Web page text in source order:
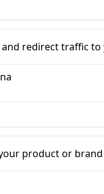
and redirect traffic
about
or brand
product or brand